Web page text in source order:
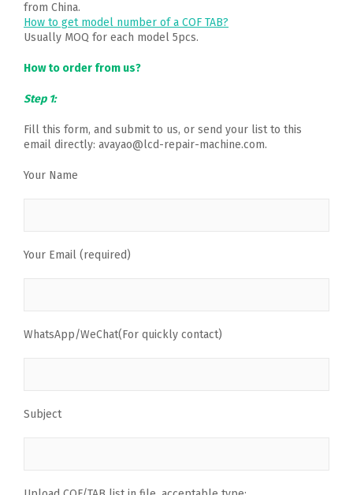
from China.
How to get model number of a COF TAB?
Usually MOQ for each model 5pcs.
How to order from us?
Step 1:
Fill this form, and submit to us, or send your list to this
email directly: avayao@lcd-repair-machine.com.
Your Name
Your Email (required)
WhatsApp/WeChat(For quickly contact)
Subject